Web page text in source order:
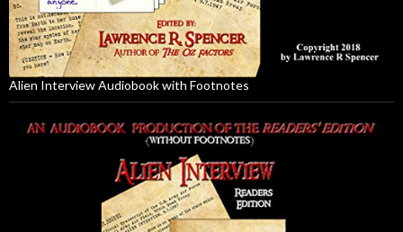
Alien Interview Audiobook with Footnotes